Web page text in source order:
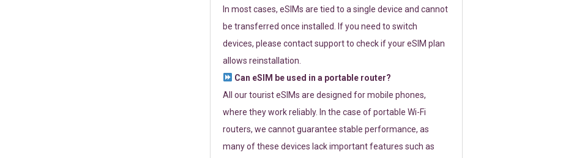
In most cases, eSIMs are tied to a single device and cannot
be transferred once installed. If you need to switch
devices, please contact support to check if your eSIM plan
allows reinstallation.
Can eSIM be used in a portable router?
All our tourist eSIMs are designed for mobile phones,
where they work reliably. In the case of portable Wi-Fi
routers, we cannot guarantee stable performance, as
many of these devices lack important features such as